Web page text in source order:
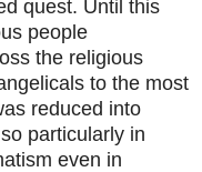
quest. Until this
people
the religious
to the most
reduced into
particularly in
even in